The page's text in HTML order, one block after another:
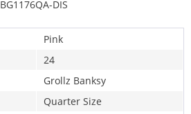
BG1176QA-DIS
Pink
24
Grollz Banksy
Quarter Size